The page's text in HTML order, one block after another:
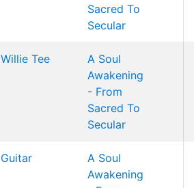
Sacred To
Secular
Willie Tee
A Soul
Awakening
- From
Sacred To
Secular
Guitar
A Soul
Awakening